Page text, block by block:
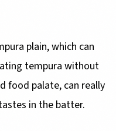
plain, which can
tempura without
food palate, can really
in the batter.